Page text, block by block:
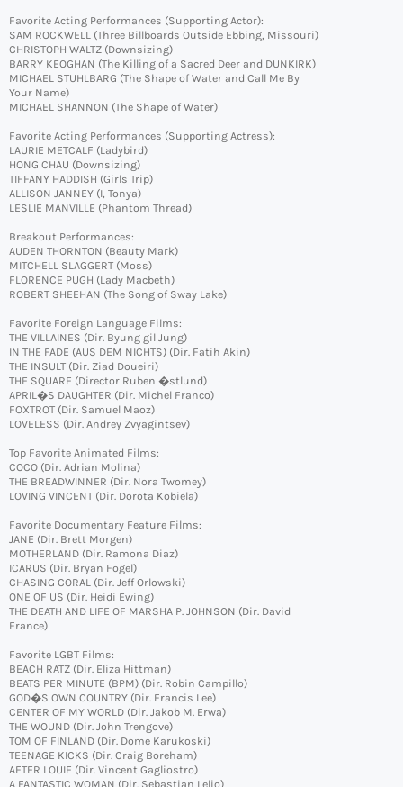
Favorite Acting Performances (Supporting Actor):
SAM ROCKWELL (Three Billboards Outside Ebbing, Missouri)
CHRISTOPH WALTZ (Downsizing)
BARRY KEOGHAN (The Killing of a Sacred Deer and DUNKIRK)
MICHAEL STUHLBARG (The Shape of Water and Call Me By
Your Name)
MICHAEL SHANNON (The Shape of Water)
Favorite Acting Performances (Supporting Actress):
LAURIE METCALF (Ladybird)
HONG CHAU (Downsizing)
TIFFANY HADDISH (Girls Trip)
ALLISON JANNEY (I, Tonya)
LESLIE MANVILLE (Phantom Thread)
Breakout Performances:
AUDEN THORNTON (Beauty Mark)
MITCHELL SLAGGERT (Moss)
FLORENCE PUGH (Lady Macbeth)
ROBERT SHEEHAN (The Song of Sway Lake)
Favorite Foreign Language Films:
THE VILLAINES (Dir. Byung gil Jung)
IN THE FADE (AUS DEM NICHTS) (Dir. Fatih Akin)
THE INSULT (Dir. Ziad Doueiri)
THE SQUARE (Director Ruben �stlund)
APRIL�S DAUGHTER (Dir. Michel Franco)
FOXTROT (Dir. Samuel Maoz)
LOVELESS (Dir. Andrey Zvyagintsev)
Top Favorite Animated Films:
COCO (Dir. Adrian Molina)
THE BREADWINNER (Dir. Nora Twomey)
LOVING VINCENT (Dir. Dorota Kobiela)
Favorite Documentary Feature Films:
JANE (Dir. Brett Morgen)
MOTHERLAND (Dir. Ramona Diaz)
ICARUS (Dir. Bryan Fogel)
CHASING CORAL (Dir. Jeff Orlowski)
ONE OF US (Dir. Heidi Ewing)
THE DEATH AND LIFE OF MARSHA P. JOHNSON (Dir. David
France)
Favorite LGBT Films:
BEACH RATZ (Dir. Eliza Hittman)
BEATS PER MINUTE (BPM) (Dir. Robin Campillo)
GOD�S OWN COUNTRY (Dir. Francis Lee)
CENTER OF MY WORLD (Dir. Jakob M. Erwa)
THE WOUND (Dir. John Trengove)
TOM OF FINLAND (Dir. Dome Karukoski)
TEENAGE KICKS (Dir. Craig Boreham)
AFTER LOUIE (Dir. Vincent Gagliostro)
A FANTASTIC WOMAN (Dir. Sebastian Lelio)